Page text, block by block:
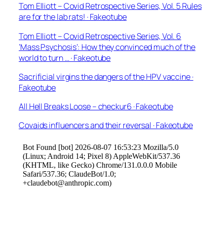
Tom Elliott – Covid Retrospective Series, Vol. 5 Rules
are for the lab rats! · Fakeotube
Tom Elliott – Covid Retrospective Series, Vol. 6
‘Mass Psychosis’: How they convinced much of the
world to turn … · Fakeotube
Sacrificial virgins the dangers of the HPV vaccine ·
Fakeotube
All Hell Breaks Loose – checkur6 · Fakeotube
Covaids influencers and their reversal · Fakeotube